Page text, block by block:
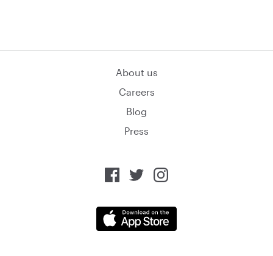
About us
Careers
Blog
Press